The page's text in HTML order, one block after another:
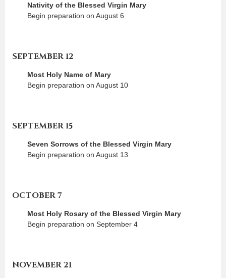
Nativity of the Blessed Virgin Mary
Begin preparation on August 6
SEPTEMBER 12
Most Holy Name of Mary
Begin preparation on August 10
SEPTEMBER 15
Seven Sorrows of the Blessed Virgin Mary
Begin preparation on August 13
OCTOBER 7
Most Holy Rosary of the Blessed Virgin Mary
Begin preparation on September 4
NOVEMBER 21